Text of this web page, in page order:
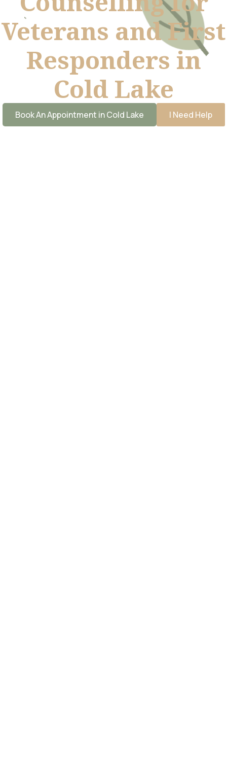
Veterans and First
Responders in
Cold Lake
Book An Appointment in Cold Lake I Need Help